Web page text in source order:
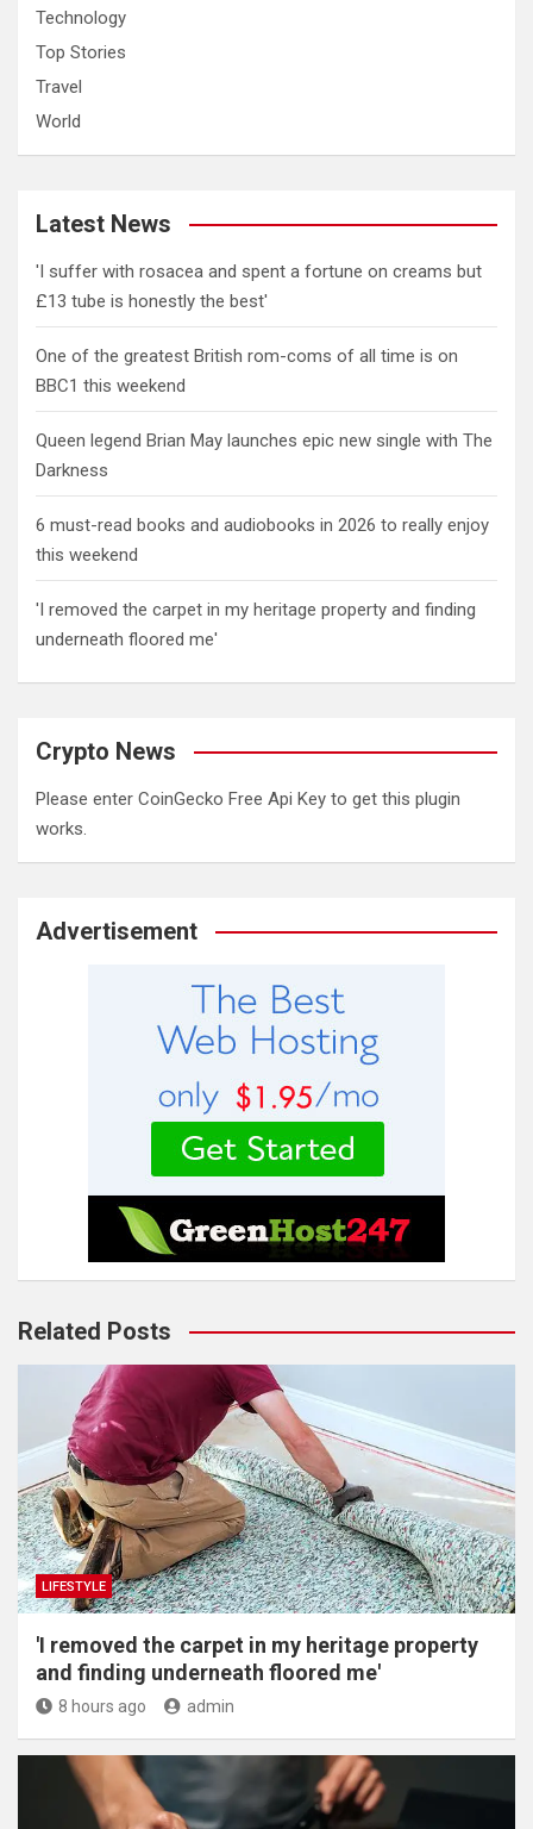
Technology
Top Stories
Travel
World
Latest News
'I suffer with rosacea and spent a fortune on creams but
£13 tube is honestly the best'
One of the greatest British rom-coms of all time is on
BBC1 this weekend
Queen legend Brian May launches epic new single with The
Darkness
6 must-read books and audiobooks in 2026 to really enjoy
this weekend
'I removed the carpet in my heritage property and finding
underneath floored me'
Crypto News
Please enter CoinGecko Free Api Key to get this plugin
works.
Advertisement
Related Posts
LIFESTYLE
'I removed the carpet in my heritage property
and finding underneath floored me'
8 hours ago admin